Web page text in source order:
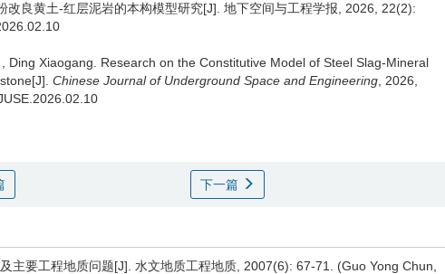
改良黄土-红层泥岩的本构模型研究[J]. 地下空间与工程学报, 2026, 22(2):
Ding Xiaogang
Research on the Constitutive Model of Steel Slag-Mineral
Chinese Journal of Underground Space and Engineering , 2026,
下一篇
主要工程地质问题[J]. 水文地质工程地质, 2007(6): 67-71. (Guo Yong Chun,